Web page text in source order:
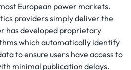
European power markets.
providers simply deliver the
has developed proprietary
which automatically identify
to ensure users have access to
minimal publication delays.